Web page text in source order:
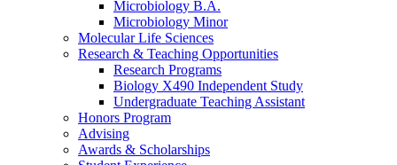
Microbiology B.A.
Microbiology Minor
Molecular Life Sciences
Research & Teaching Opportunities
Research Programs
Biology X490 Independent Study
Undergraduate Teaching Assistant
Honors Program
Advising
Awards & Scholarships